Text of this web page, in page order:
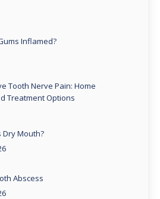
Inflamed?
Tooth Nerve Pain: Home
Treatment Options
Dry Mouth?
Abscess